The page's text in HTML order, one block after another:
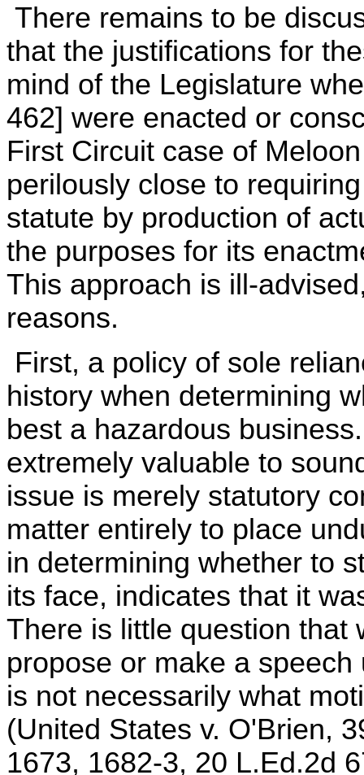
There remains to be
that the justifications for
mind of the Legislature
462] were enacted or
First Circuit case of
perilously close to
statute by production of
the purposes for its
This approach is ill-
reasons.
First, a policy of sole
history when determining
best a hazardous
extremely valuable to
issue is merely statutory
matter entirely to place
in determining whether to
its face, indicates that it
There is little question that
propose or make a
is not necessarily what
(United States v. O'Brien,
1673, 1682-3, 20 L.Ed.2d